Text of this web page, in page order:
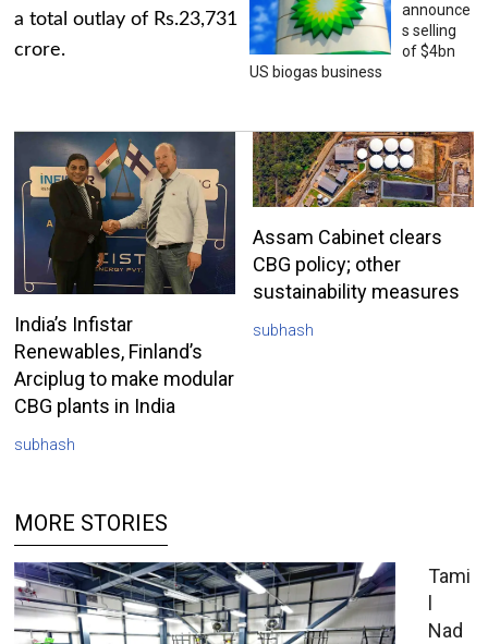
a total outlay of Rs.23,731
crore.
announce
s selling
of $4bn
US biogas business
India’s Infistar
Renewables, Finland’s
Arciplug to make modular
CBG plants in India
subhash
Assam Cabinet clears
CBG policy; other
sustainability measures
subhash
MORE STORIES
Tami
l
Nad